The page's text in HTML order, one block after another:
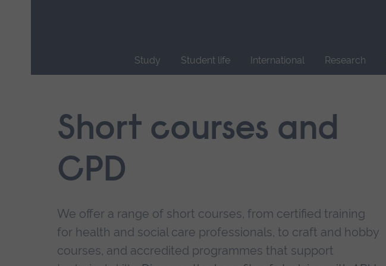
Study Student life International Research
navigation.Short courses and
CPD
We offer a range of short courses, from certified training
for health and social care professionals, to craft and hobby
courses, and accredited programmes that support